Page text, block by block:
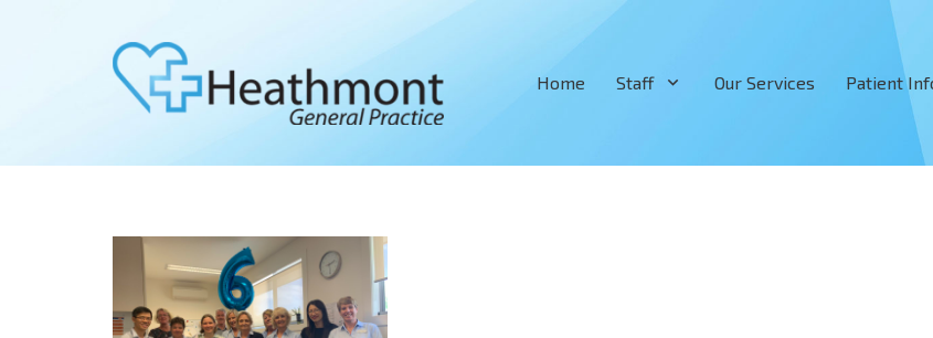
Home Staff Our Services Patient